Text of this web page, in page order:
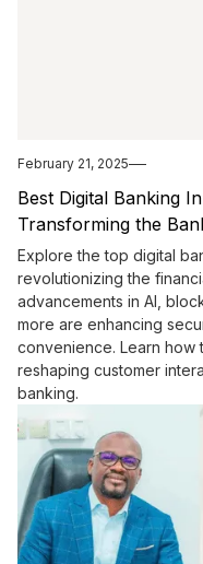
February 21, 2025
Best Digital Banking
Transforming the
Explore the top digital
revolutionizing the
advancements in AI,
more are enhancing
convenience. Learn
reshaping customer
banking.